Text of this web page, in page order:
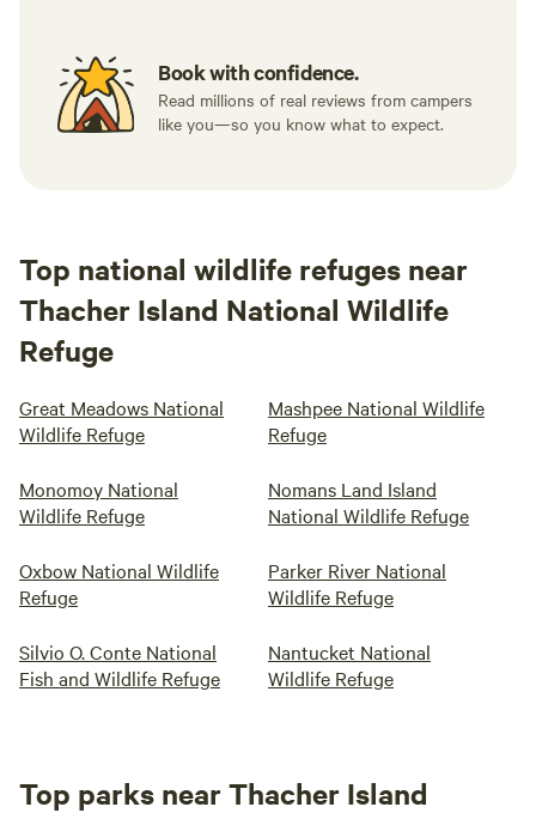
Book with confidence.
Read millions of real reviews from campers
like you—so you know what to expect.
Top national wildlife refuges near
Thacher Island National Wildlife
Refuge
Great Meadows National
Wildlife Refuge
Mashpee National Wildlife
Refuge
Monomoy National
Wildlife Refuge
Nomans Land Island
National Wildlife Refuge
Oxbow National Wildlife
Refuge
Parker River National
Wildlife Refuge
Silvio O. Conte National
Fish and Wildlife Refuge
Nantucket National
Wildlife Refuge
Top parks near Thacher Island